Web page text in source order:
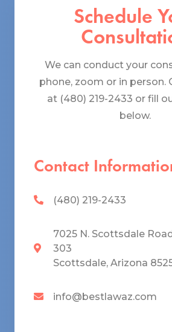
Schedule
We can conduct your
phone, zoom or in person.
at (480) 219-2433 or fill
below.
Contact
(480) 219-2433
7025 N. Scottsdale
303
Scottsdale, Arizona
info@bestlawaz.com